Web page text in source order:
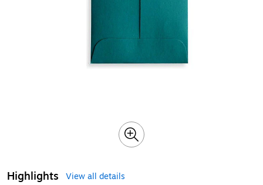
Highlights
View all details